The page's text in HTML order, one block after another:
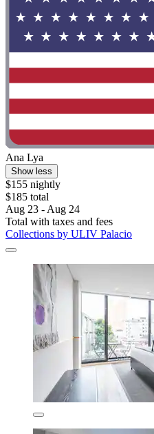
Ana Lya
Show less
$155 nightly
$185 total
Aug 23 - Aug 24
Total with taxes and fees
Collections by ULIV Palacio